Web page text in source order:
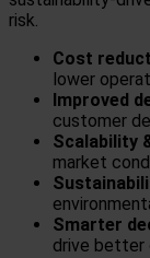
risk.
Cost
lower
Improved
customer
Scalability
market
Smarter
drive better